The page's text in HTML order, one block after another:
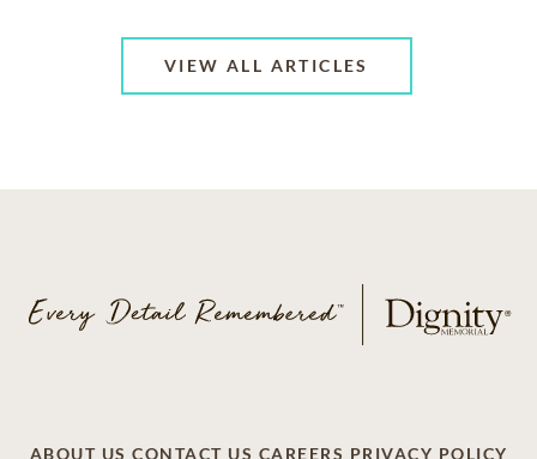
VIEW ALL ARTICLES
ABOUT US CONTACT US CAREERS PRIVACY POLICY